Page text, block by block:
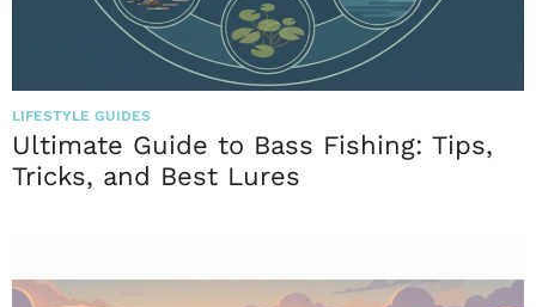
LIFESTYLE GUIDES
Ultimate Guide to Bass Fishing: Tips,
Tricks, and Best Lures